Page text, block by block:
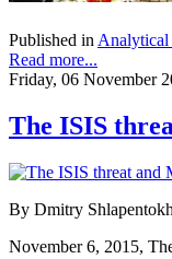
Published in
Read more...
Friday, 06 November
The ISIS
By Dmitry Shlapentokh
November 6, 2015,